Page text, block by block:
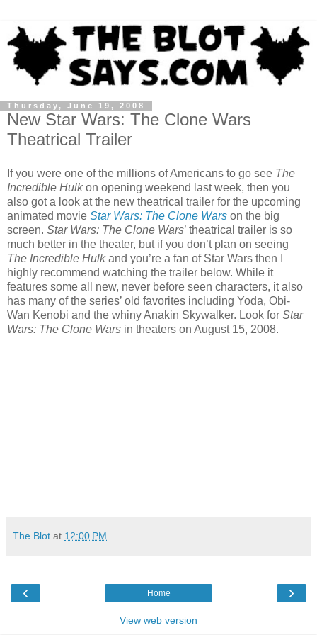
Thursday, June 19, 2008
New Star Wars: The Clone Wars
Theatrical Trailer
If you were one of the millions of Americans to go see The
Incredible Hulkon opening weekend last week, then you
also got a look at the new theatrical trailer for the upcoming
animated movie Star Wars: The Clone Wars on the big
screen. Star Wars: The Clone Wars’ theatrical trailer is so
much better in the theater, but if you don’t plan on seeing
The Incredible Hulkand you’re a fan of Star Wars then I
highly recommend watching the trailer below. While it
features some all new, never before seen characters, it also
has many of the series’ old favorites including Yoda, Obi-
Wan Kenobi and the whiny Anakin Skywalker. Look for Star
Wars: The Clone Wars in theaters on August 15, 2008.
The Blot at 12:00 PM
‹ ›
Home
View web version